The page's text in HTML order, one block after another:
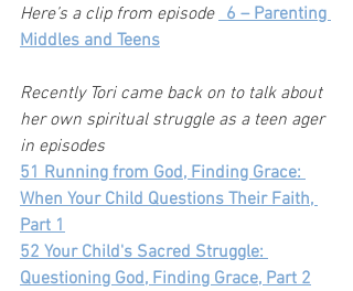
Here’s a clip from episode 6 – Parenting
Middles and Teens
Recently Tori came back on to talk about
her own spiritual struggle as a teen ager
in episodes
51 Running from God, Finding Grace:
When Your Child Questions Their Faith,
Part 1
52 Your Child's Sacred Struggle:
Questioning God, Finding Grace, Part 2